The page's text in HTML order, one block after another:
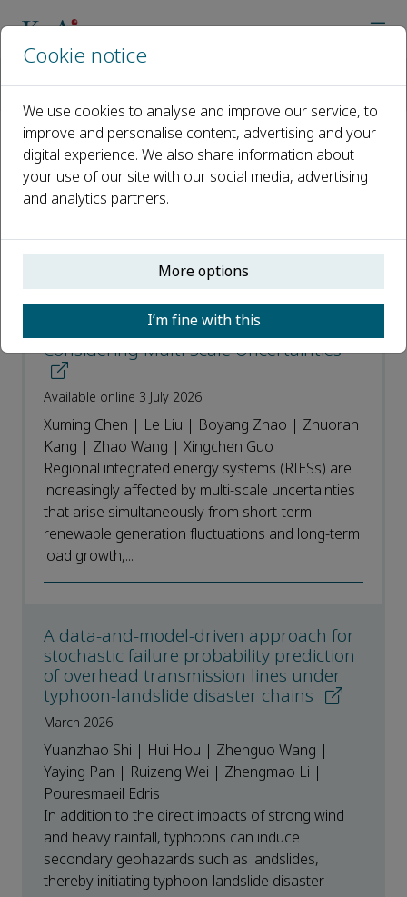
Recent Articles
Open access
ISSN: 2949-8414
A Risk-Aware Expansion Planning for
Regional Integrated Energy Systems
Considering Multi-Scale Uncertainties
Available online 3 July 2026
Xuming Chen | Le Liu | Boyang Zhao | Zhuoran
Kang | Zhao Wang | Xingchen Guo
Regional integrated energy systems (RIESs) are
increasingly affected by multi-scale uncertainties
that arise simultaneously from short-term
renewable generation fluctuations and long-term
load growth,...
A data-and-model-driven approach for
stochastic failure probability prediction
of overhead transmission lines under
typhoon-landslide disaster chains
March 2026
Yuanzhao Shi | Hui Hou | Zhenguo Wang |
Yaying Pan | Ruizeng Wei | Zhengmao Li |
Pouresmaeil Edris
In addition to the direct impacts of strong wind
and heavy rainfall, typhoons can induce
secondary geohazards such as landslides,
thereby initiating typhoon-landslide disaster
Cookie notice
We use cookies to analyse and improve our service, to
improve and personalise content, advertising and your
digital experience. We also share information about
your use of our site with our social media, advertising
and analytics partners.
More options
I’m fine with this